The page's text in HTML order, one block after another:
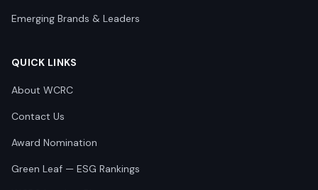
Emerging Brands & Leaders
QUICK LINKS
About WCRC
Contact Us
Award Nomination
Green Leaf — ESG Rankings